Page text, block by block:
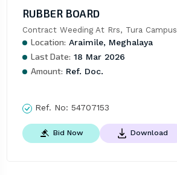
RUBBER BOARD
Contract Weeding At Rrs, Tura Campus
Location: Araimile, Meghalaya
Last Date: 18 Mar 2026
Amount: Ref. Doc.
Ref. No: 54707153
Bid Now Download